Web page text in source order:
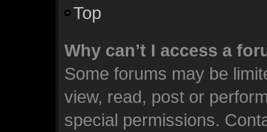
Top
Why can’t I access a
Some forums may be
view, read, post or
special permissions.